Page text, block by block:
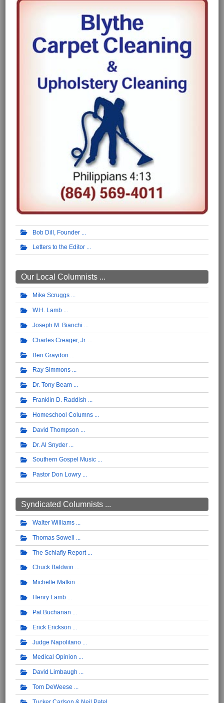
Bob Dill, Founder
Letters to the Editor
Our Local Columnists ...
Mike Scruggs
W.H. Lamb
Joseph M. Bianchi
Charles Creager, Jr.
Ben Graydon
Ray Simmons
Dr. Tony Beam
Franklin D. Raddish
Homeschool Columns
David Thompson
Dr. Al Snyder
Southern Gospel Music
Pastor Don Lowry
Syndicated Columnists ...
Walter Williams
Thomas Sowell
The Schlafly Report
Chuck Baldwin
Michelle Malkin
Henry Lamb
Pat Buchanan
Erick Erickson
Judge Napolitano
Medical Opinion
David Limbaugh
Tom DeWeese